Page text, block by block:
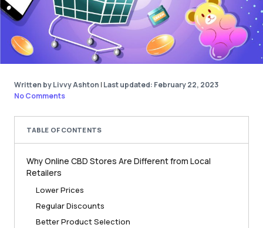
Written by Livvy Ashton | Last updated: February 22, 2023
No Comments
TABLE OF CONTENTS
Why Online CBD Stores Are Different from Local
Retailers
Lower Prices
Regular Discounts
Better Product Selection